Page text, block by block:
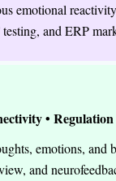
emotional
and ERP
• Regulation
emotions, and
and